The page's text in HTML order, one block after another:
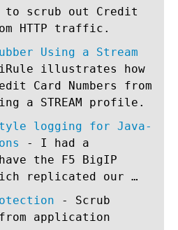
scrub out Credit
HTTP traffic.
Using a Stream
illustrates how
Card Numbers from
a STREAM profile.
style logging for Java-
- I had a
the F5 BigIP
replicated our …
- Scrub
application